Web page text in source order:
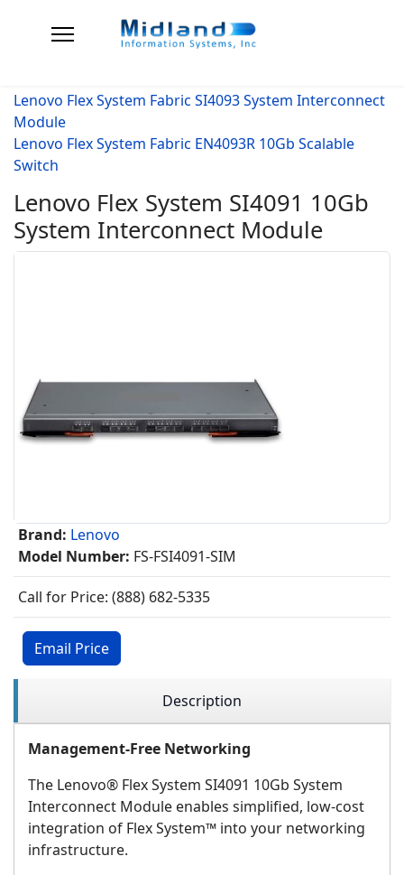
Lenovo Flex System Fabric SI4093 System Interconnect
Module
Lenovo Flex System Fabric EN4093R 10Gb Scalable
Switch
Lenovo Flex System SI4091 10Gb
System Interconnect Module
Brand: Lenovo
Model Number: FS-FSI4091-SIM
Call for Price: (888) 682-5335
Email Price
Description
Management-Free Networking
The Lenovo® Flex System SI4091 10Gb System
Interconnect Module enables simplified, low-cost
integration of Flex System™ into your networking
infrastructure.